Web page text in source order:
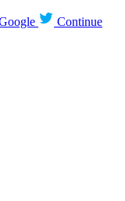
Continue